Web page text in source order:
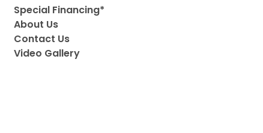
Special Financing*
About Us
Contact Us
Video Gallery